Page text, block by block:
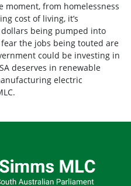
moment, from homelessness
cost of living, it’s
being pumped into
the jobs being touted are
could be investing in
deserves in renewable
electric